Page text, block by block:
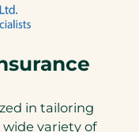
in tailoring
variety of